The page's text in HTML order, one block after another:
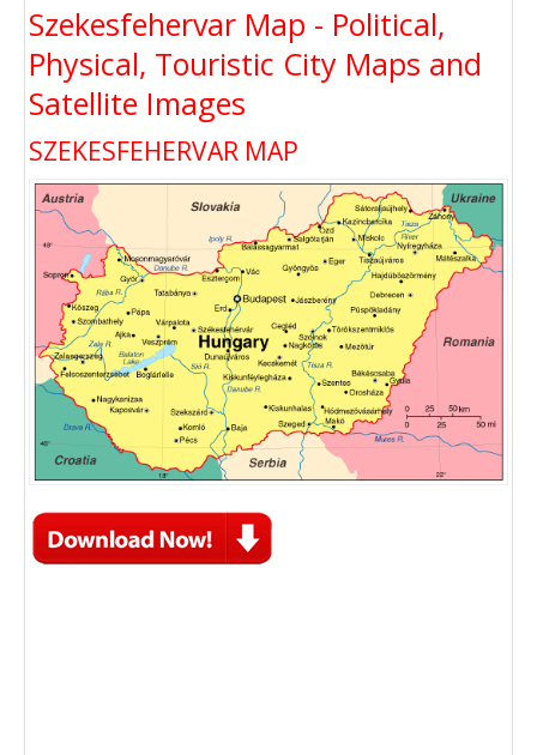
Szekesfehervar Map - Political,
Physical, Touristic City Maps and
Satellite Images
SZEKESFEHERVAR MAP